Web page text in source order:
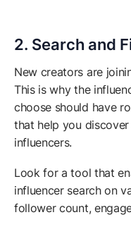
2. Search and
New creators are
This is why the
choose should have
that help you
influencers.
Look for a tool that
influencer search on
follower count,